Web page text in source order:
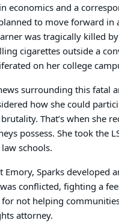
economics and a
to move forward in
was tragically killed
cigarettes outside a
on her college
surrounding this fatal
how she could
That’s when she
possess. She took the
schools.
Sparks developed
conflicted, fighting a
for not helping
attorney.